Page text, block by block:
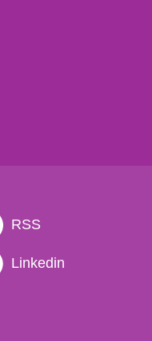
RSS
Linkedin